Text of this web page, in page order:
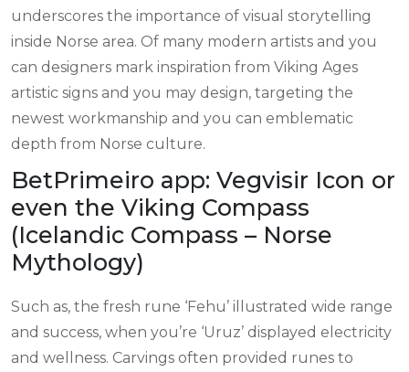
underscores the importance of visual storytelling
inside Norse area. Of many modern artists and you
can designers mark inspiration from Viking Ages
artistic signs and you may design, targeting the
newest workmanship and you can emblematic
depth from Norse culture.
BetPrimeiro app: Vegvisir Icon or
even the Viking Compass
(Icelandic Compass – Norse
Mythology)
Such as, the fresh rune ‘Fehu’ illustrated wide range
and success, when you’re ‘Uruz’ displayed electricity
and wellness. Carvings often provided runes to